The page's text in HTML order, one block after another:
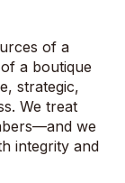
of a
a boutique
strategic,
We treat
we
integrity and